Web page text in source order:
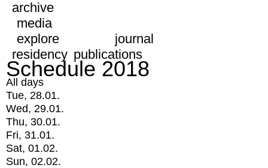
archive
media
explore
journal
residency publications
Schedule 2018
All days
Tue, 28.01.
Wed, 29.01.
Thu, 30.01.
Fri, 31.01.
Sat, 01.02.
Sun, 02.02.